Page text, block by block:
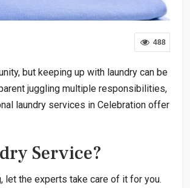
488
but keeping up with laundry can be
juggling multiple responsibilities,
laundry services in Celebration offer
Service?
let the experts take care of it for you.